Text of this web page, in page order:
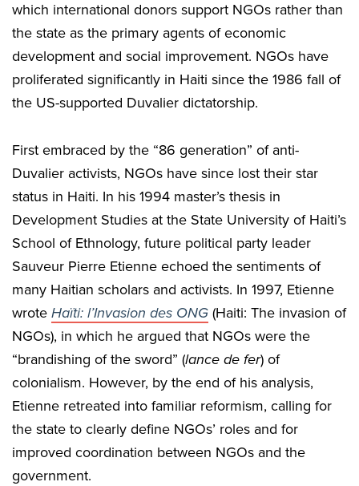
which international donors support NGOs rather than
the state as the primary agents of economic
development and social improvement. NGOs have
proliferated significantly in Haiti since the 1986 fall of
the US-supported Duvalier dictatorship.
First embraced by the “86 generation” of anti-
Duvalier activists, NGOs have since lost their star
status in Haiti. In his 1994 master’s thesis in
Development Studies at the State University of Haiti’s
School of Ethnology, future political party leader
Sauveur Pierre Etienne echoed the sentiments of
many Haitian scholars and activists. In 1997, Etienne
wrote Haïti: l’Invasion des ONG (Haiti: The invasion of
NGOs), in which he argued that NGOs were the
“brandishing of the sword” (lance de fer) of
colonialism. However, by the end of his analysis,
Etienne retreated into familiar reformism, calling for
the state to clearly define NGOs’ roles and for
improved coordination between NGOs and the
government.